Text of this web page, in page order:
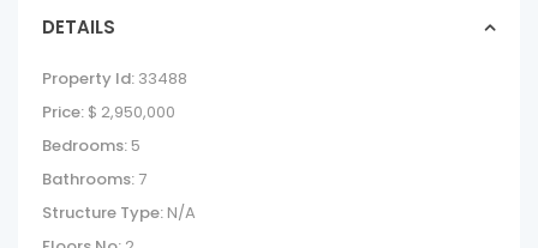
DETAILS
Property Id: 33488
Price: $ 2,950,000
Bedrooms: 5
Bathrooms: 7
Structure Type: N/A